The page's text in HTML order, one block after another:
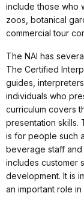
include those who
zoos, botanical
commercial tour
The NAI has
The Certified
guides,
individuals who
curriculum covers
presentation skills.
is for people such
beverage staff and
includes customer
development. It is
an important role